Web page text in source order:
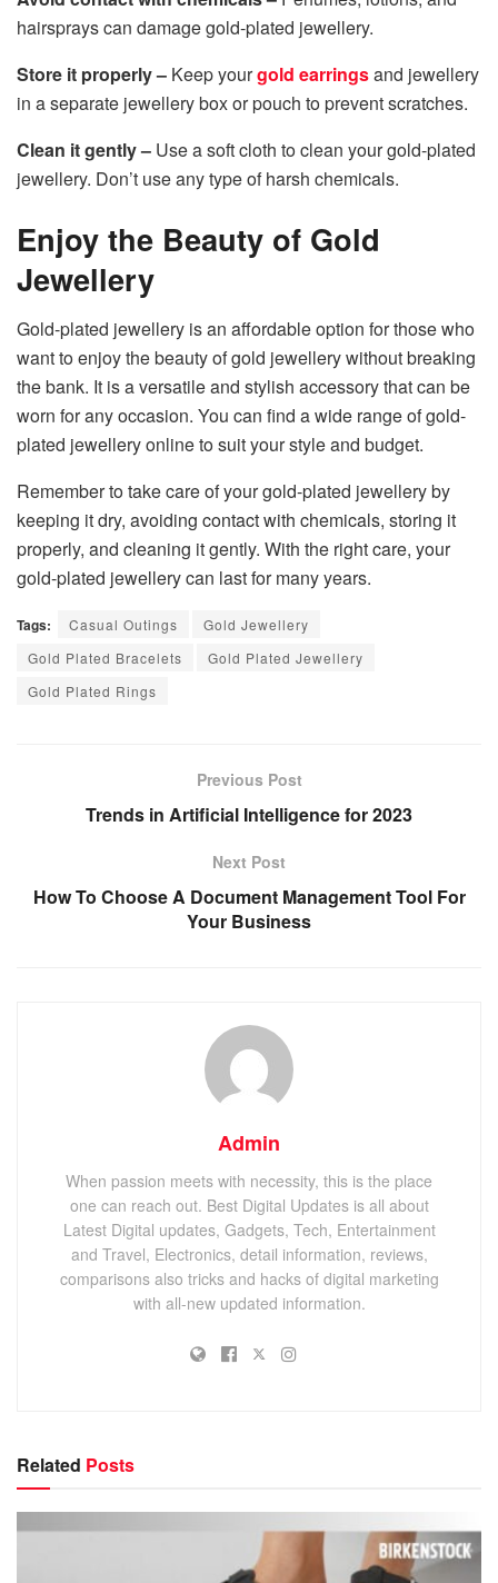
hairsprays can damage gold-plated jewellery.
Store it properly – Keep yourgold earringsand jewellery
in a separate jewellery box or pouch to prevent scratches.
Clean it gently – Use a soft cloth to clean your gold-plated
jewellery. Don’t use any type of harsh chemicals.
Enjoy the Beauty of Gold
Jewellery
Gold-plated jewellery is an affordable option for those who
want to enjoy the beauty of gold jewellery without breaking
the bank. It is a versatile and stylish accessory that can be
worn for any occasion. You can find a wide range of gold-
plated jewellery online to suit your style and budget.
Remember to take care of your gold-plated jewellery by
keeping it dry, avoiding contact with chemicals, storing it
properly, and cleaning it gently. With the right care, your
gold-plated jewellery can last for many years.
Tags: Casual Outings
Gold Jewellery
Gold Plated Bracelets
Gold Plated Jewellery
Gold Plated Rings
Previous Post
Trends in Artificial Intelligence for 2023
Next Post
How To Choose A Document Management Tool For
Your Business
Admin
When passion meets with necessity, this is the place
one can reach out. Best Digital Updates is all about
Latest Digital updates, Gadgets, Tech, Entertainment
and Travel, Electronics, detail information, reviews,
comparisons also tricks and hacks of digital marketing
with all-new updated information.
Related Posts